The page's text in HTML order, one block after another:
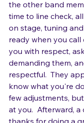
away, letting you
the other band
time to line check,
on stage, tuning
ready when you call
you with respect,
demanding them,
respectful.  They
know what you're
few adjustments,